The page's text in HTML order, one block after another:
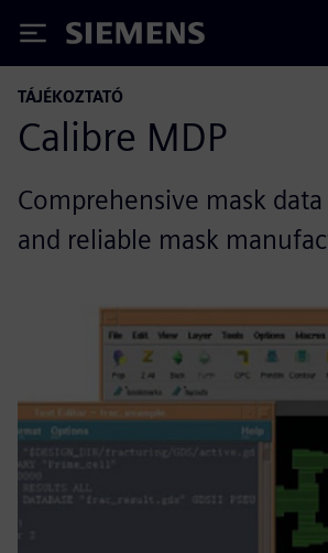
Siemens
TÁJÉKOZTATÓ
Calibre MDP
Comprehensive mask
and reliable mask